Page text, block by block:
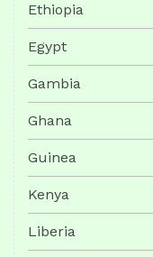
Ethiopia
Egypt
Gambia
Ghana
Guinea
Kenya
Liberia